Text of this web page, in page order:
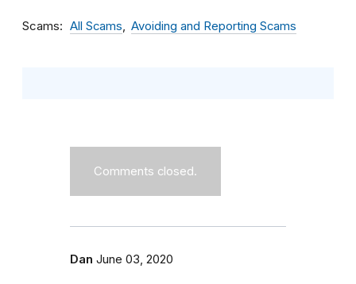
Scams All Scams Avoiding and Reporting Scams
Comments closed.
Dan June 03, 2020